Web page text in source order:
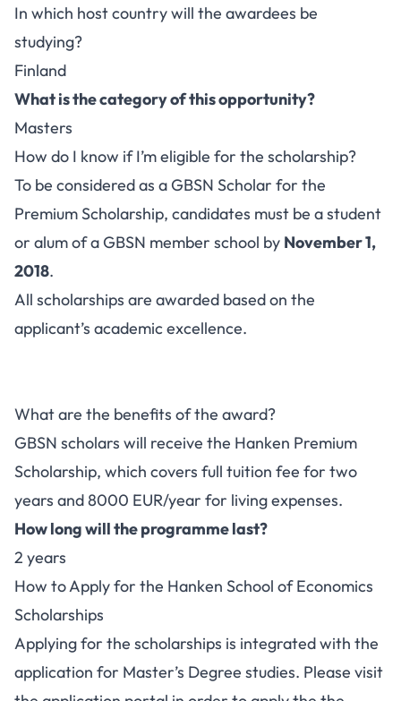
In which host country will the awardees be
studying?
Finland
What is the category of this opportunity?
Masters
How do I know if I’m eligible for the scholarship?
To be considered as a GBSN Scholar for the
Premium Scholarship, candidates must be a student
or alum of a GBSN member school by November 1,
2018.
All scholarships are awarded based on the
applicant’s academic excellence.
What are the benefits of the award?
GBSN scholars will receive the Hanken Premium
Scholarship, which covers full tuition fee for two
years and 8000 EUR/year for living expenses.
How long will the programme last?
2 years
How to Apply for the Hanken School of Economics
Scholarships
Applying for the scholarships is integrated with the
application for Master’s Degree studies. Please visit